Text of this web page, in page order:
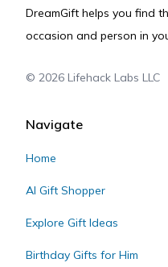
DreamGift helps you find
occasion and person in
© 2026 Lifehack Labs LLC
Navigate
Home
AI Gift Shopper
Explore Gift Ideas
Birthday Gifts for Him